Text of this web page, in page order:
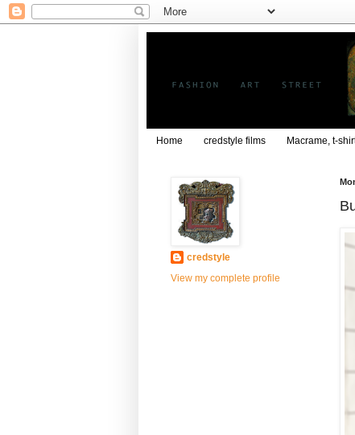
Home credstyle films Macrame, t-
credstyle
View my complete profile